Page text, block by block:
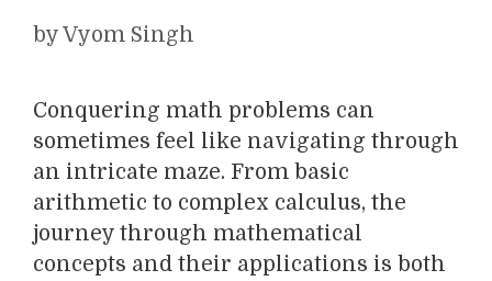
byVyom Singh
Conquering math problems can
sometimes feel like navigating through
an intricate maze. From basic
arithmetic to complex calculus, the
journey through mathematical
concepts and their applications is both